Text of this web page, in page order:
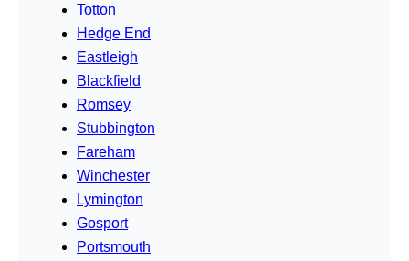
Totton
Hedge End
Eastleigh
Blackfield
Romsey
Stubbington
Fareham
Winchester
Lymington
Gosport
Portsmouth